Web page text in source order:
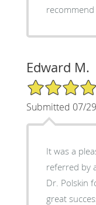
Edward M.
5/5 Star Rating
Submitted 07/
It was a
referred by
Dr. Polskin
great